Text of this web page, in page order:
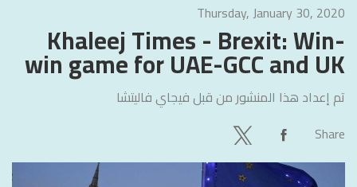
Thursday, January 30, 2020
Khaleej Times - Brexit: Win-
win game for UAE-GCC and UK
تم إعداد هذا المنشور من قبل فيجاي فاليتشا
Share